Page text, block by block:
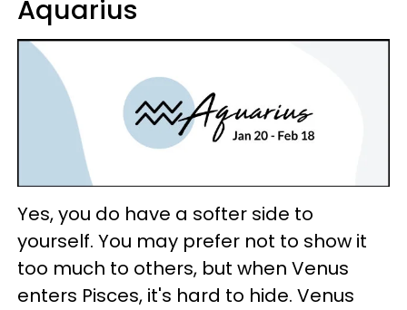
Aquarius
Yes, you do have a softer side to
yourself. You may prefer not to show it
too much to others, but when Venus
enters Pisces, it's hard to hide. Venus